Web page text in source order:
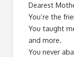
Dearest
You’re the
You taught
and more.
You never